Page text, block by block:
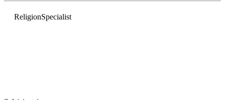
ReligionSpecialist